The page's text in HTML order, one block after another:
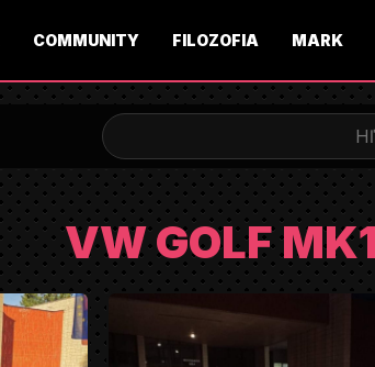
COMMUNITY FILOZOFIA MARK
VW GOLF